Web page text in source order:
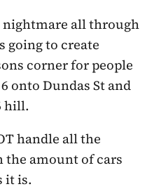
nightmare all through
going to create
corner for people
onto Dundas St and
hill.
handle all the
the amount of cars
it is.